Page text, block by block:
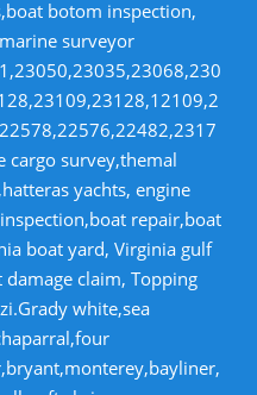
botom inspection,
surveyor
cargo survey,themal
yachts, engine
repair,boat
boat yard, Virginia gulf
claim, Topping
white,sea